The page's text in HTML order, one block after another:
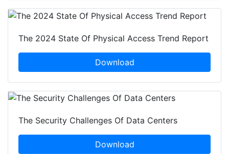
The 2024 State Of Physical Access Trend Report
Download
The Security Challenges Of Data Centers
Download